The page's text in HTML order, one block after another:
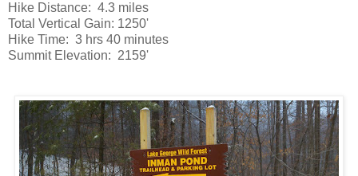
Hike Distance: 4.3 miles
Total Vertical Gain: 1250'
Hike Time: 3 hrs 40 minutes
Summit Elevation: 2159'